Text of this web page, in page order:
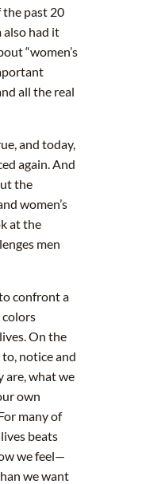
past 20
also had it
“women’s
all the real
and today,
again. And
the
women’s
at the
men
confront a
On the
notice and
are, what we
own
many of
beats
we feel—
we want